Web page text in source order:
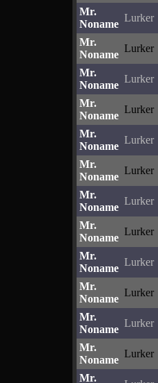
Mr.
Noname
Lurker
Mr.
Noname
Lurker
Mr.
Noname
Lurker
Mr.
Noname
Lurker
Mr.
Noname
Lurker
Mr.
Noname
Lurker
Mr.
Noname
Lurker
Mr.
Noname
Lurker
Mr.
Noname
Lurker
Mr.
Noname
Lurker
Mr.
Noname
Lurker
Mr.
Noname
Lurker
Mr.